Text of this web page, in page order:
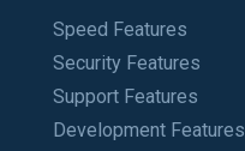
Speed Features
Security Features
Support Features
Development Features